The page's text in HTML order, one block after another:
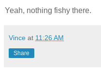
Yeah, nothing fishy there.
Vince at 11:26 AM
Share